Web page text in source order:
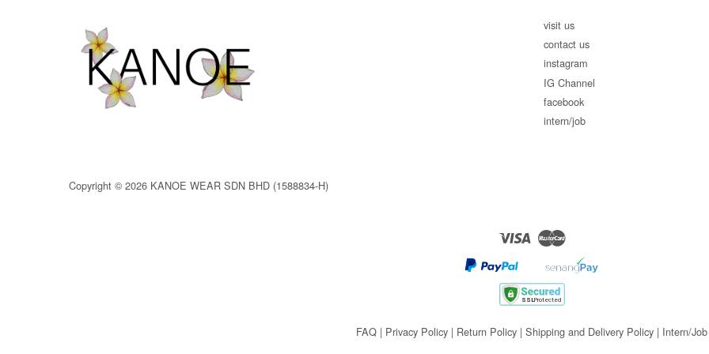
Copyright © 2026 KANOE WEAR SDN BHD (1588834-H)
visit us
contact us
instagram
IG Channel
facebook
intern/job
Visa Master
FAQ | Privacy Policy | Return Policy | Shipping and Delivery Policy | Intern/Job